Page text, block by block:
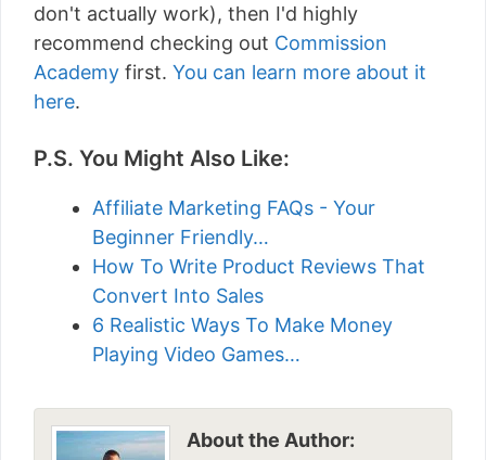
don't actually work), then I'd highly
recommend checking out Commission
Academy first. You can learn more about it
here.
P.S. You Might Also Like:
Affiliate Marketing FAQs - Your
Beginner Friendly…
How To Write Product Reviews That
Convert Into Sales
6 Realistic Ways To Make Money
Playing Video Games…
About the Author: